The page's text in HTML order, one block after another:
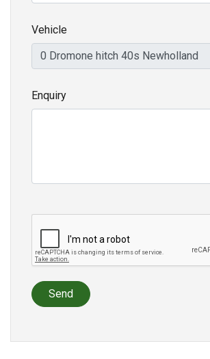
Vehicle
Enquiry
Send